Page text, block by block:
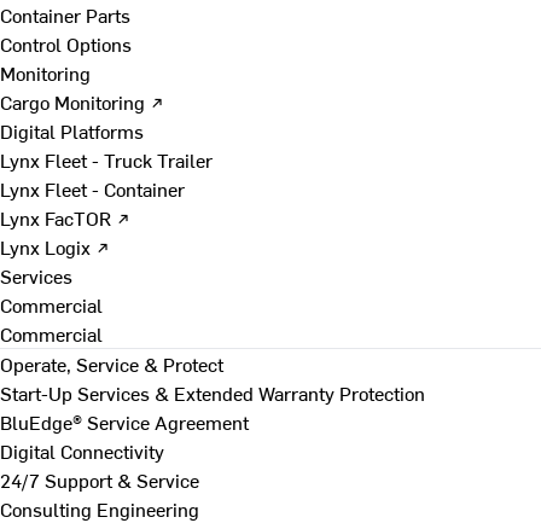
Container Parts
Control Options
Monitoring
Cargo Monitoring ↗
Digital Platforms
Lynx Fleet - Truck Trailer
Lynx Fleet - Container
Lynx FacTOR ↗
Lynx Logix ↗
Services
Commercial
Commercial
Operate, Service & Protect
Start-Up Services & Extended Warranty Protection
BluEdge® Service Agreement
Digital Connectivity
24/7 Support & Service
Consulting Engineering